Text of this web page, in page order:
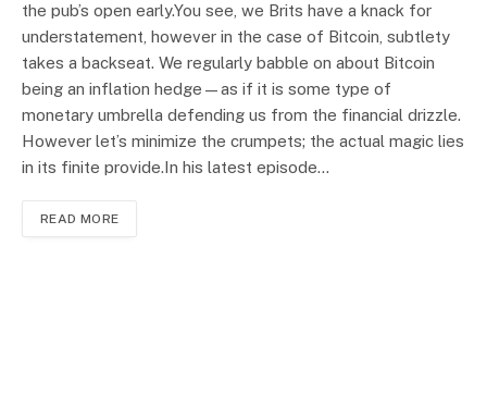
the pub’s open early.You see, we Brits have a knack for
understatement, however in the case of Bitcoin, subtlety
takes a backseat. We regularly babble on about Bitcoin
being an inflation hedge—as if it is some type of
monetary umbrella defending us from the financial drizzle.
However let’s minimize the crumpets; the actual magic lies
in its finite provide.In his latest episode…
READ MORE